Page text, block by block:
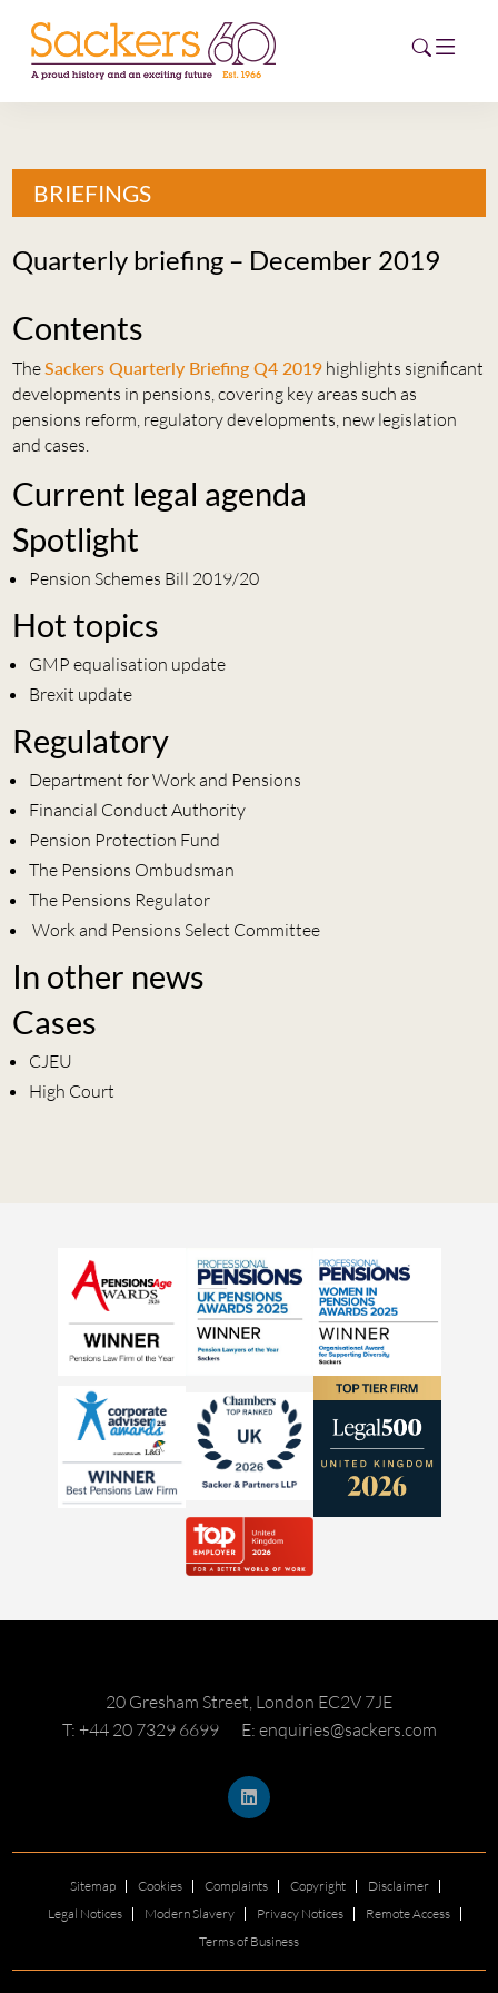
HOME
EVENTS
NEWS
CAREERS
NEW
ESG HUB
CONTACT
BRIEFINGS
Quarterly briefing – December 2019
Contents
TheSackers Quarterly Briefing Q4 2019highlights significant
developments in pensions, covering key areas such as
pensions reform, regulatory developments, new legislation
and cases.
Current legal agenda
Spotlight
Pension Schemes Bill 2019/20
Hot topics
GMP equalisation update
Brexit update
Regulatory
Department for Work and Pensions
Financial Conduct Authority
Pension Protection Fund
The Pensions Ombudsman
The Pensions Regulator
Work and Pensions Select Committee
In other news
Cases
CJEU
High Court
20 Gresham Street, London EC2V 7JE
T: +44 20 7329 6699
E: enquiries@sackers.com
Sitemap Cookies Complaints Copyright
Disclaimer
Legal Notices
Modern Slavery Privacy Notices
Remote Access
Terms of Business